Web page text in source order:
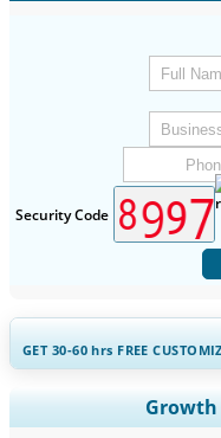
Security Code
GET 30-60hrs FREE
Expand Regional and
Company Profiles,
Growth